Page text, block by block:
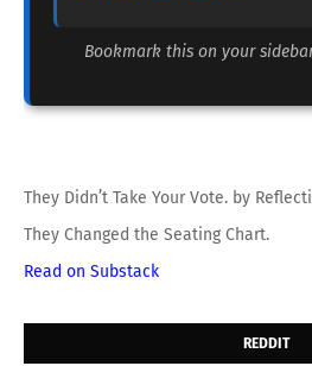
Bookmark this on your
They Didn’t Take Your Vote. by
They Changed the Seating Chart.
Read on Substack
REDDIT